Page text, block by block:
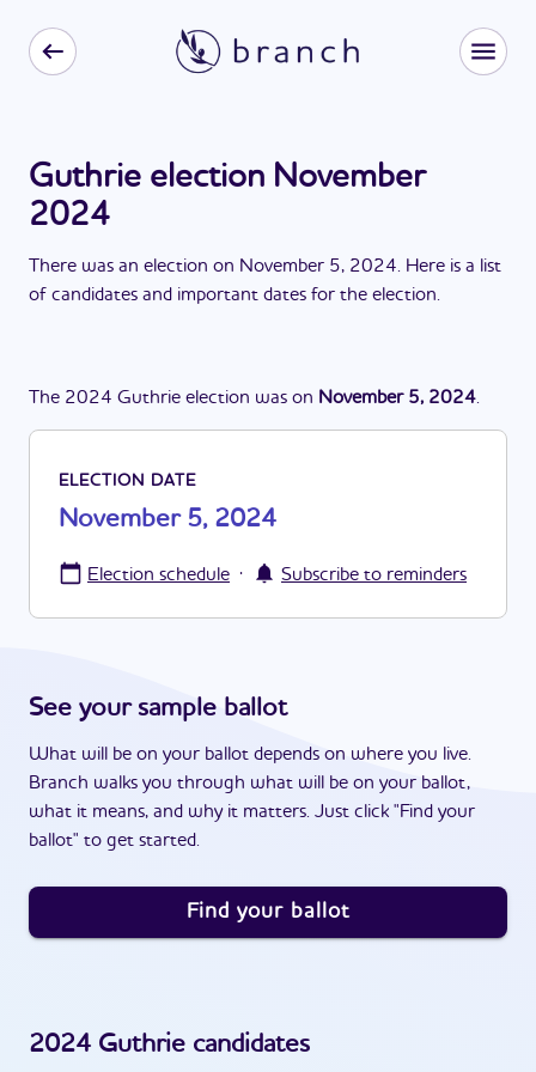
Guthrie election November
2024
There was an election on November 5, 2024. Here is a list
of candidates and important dates for the election.
The 2024 Guthrie election was on November 5, 2024.
ELECTION DATE
November 5, 2024
Election schedule · Subscribe to reminders
See your sample ballot
What will be on your ballot depends on where you live.
Branch walks you through what will be on your ballot,
what it means, and why it matters. Just click "Find your
ballot" to get started.
Find your ballot
2024 Guthrie candidates